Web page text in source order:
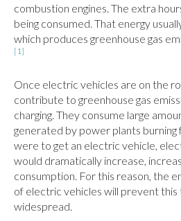
combustion engines. The extra
being consumed. That energy
[1]
Once electric vehicles are on the
contribute to greenhouse gas
charging. They consume large
generated by power plants burning
were to get an electric vehicle,
would dramatically increase,
consumption. For this reason, the
of electric vehicles will prevent
widespread.